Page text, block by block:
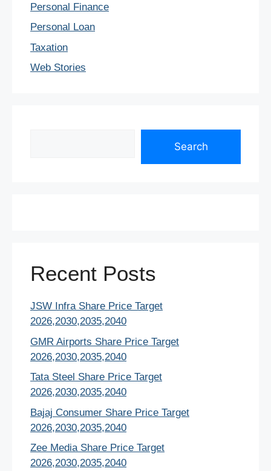
Personal Finance
Personal Loan
Taxation
Web Stories
Search
Recent Posts
JSW Infra Share Price Target
2026,2030,2035,2040
GMR Airports Share Price Target
2026,2030,2035,2040
Tata Steel Share Price Target
2026,2030,2035,2040
Bajaj Consumer Share Price Target
2026,2030,2035,2040
Zee Media Share Price Target
2026,2030,2035,2040